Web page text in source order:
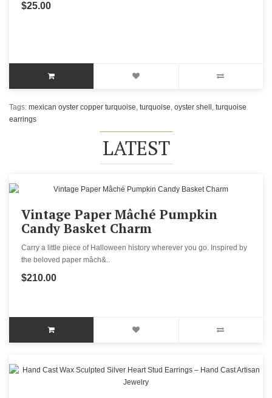
$25.00
Tags: mexican oyster copper turquoise, turquoise, oyster shell , turquoise
earrings
LATEST
Vintage Paper Mâché Pumpkin
Candy Basket Charm
Carry a little piece of Halloween history wherever you go. Inspired by
the beloved paper mâch&..
$210.00